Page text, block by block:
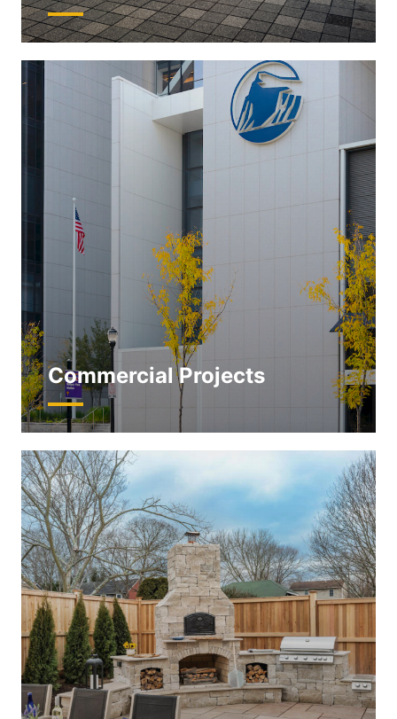
Commercial Projects